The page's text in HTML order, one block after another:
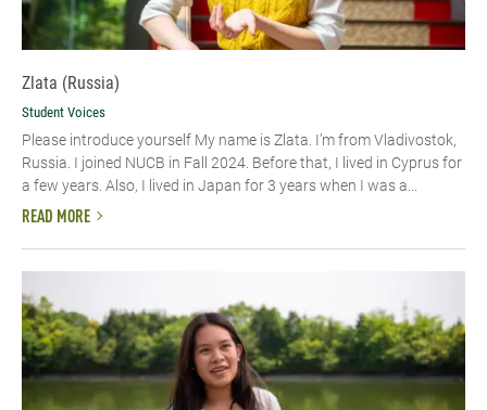
Zlata (Russia)
Student Voices
Please introduce yourself My name is Zlata. I’m from Vladivostok,
Russia. I joined NUCB in Fall 2024. Before that, I lived in Cyprus for
a few years. Also, I lived in Japan for 3 years when I was a...
READ MORE